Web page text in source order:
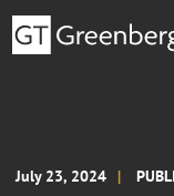
July 23, 2024